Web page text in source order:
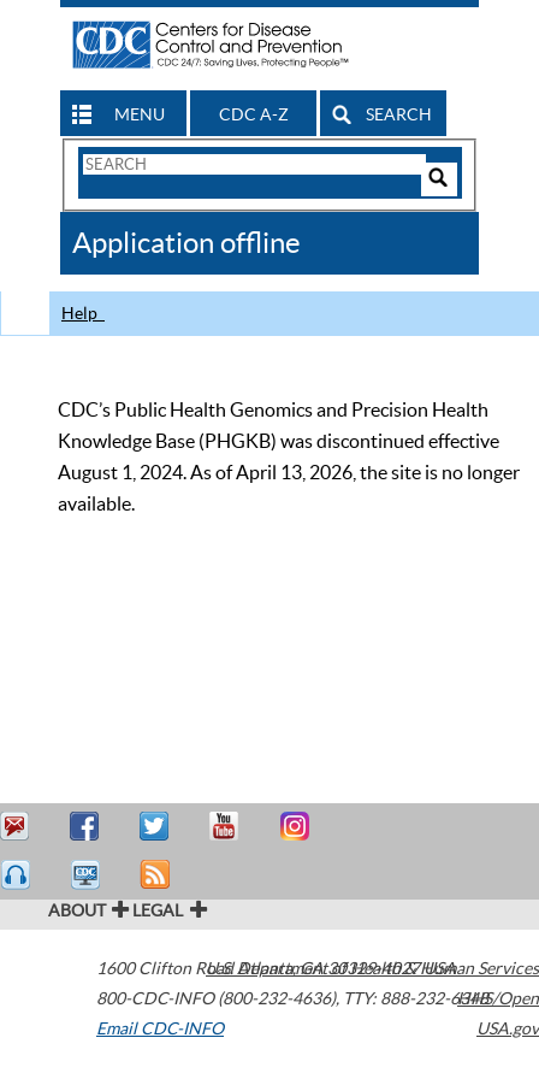
MENU CDC A-Z SEARCH
Search
CDC
Application offline
Help
CDC’s Public Health Genomics and Precision Health
Knowledge Base (PHGKB) was discontinued effective
August 1, 2024. As of April 13, 2026, the site is no longer
available.
ABOUT LEGAL
1600 Clifton Road Atlanta,GA30329-4027USA
800-CDC-INFO (800-232-4636), TTY: 888-232-6348
Email CDC-INFO
U.S. Department of Health & Human Services
HHS/Open
USA.gov